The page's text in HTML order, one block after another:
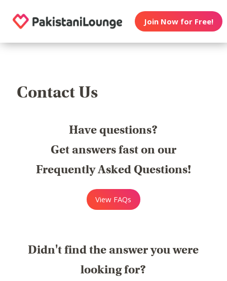
Join Now for Free!
Contact Us
Have questions?
Get answers fast on our
Frequently Asked Questions!
View FAQs
Didn't find the answer you were
looking for?